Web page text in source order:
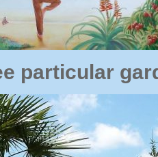
particular